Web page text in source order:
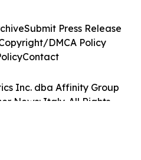
Inc. dba Affinity Group
News: Italy. All Rights
Submit Press Release
DMCA Policy
Contact